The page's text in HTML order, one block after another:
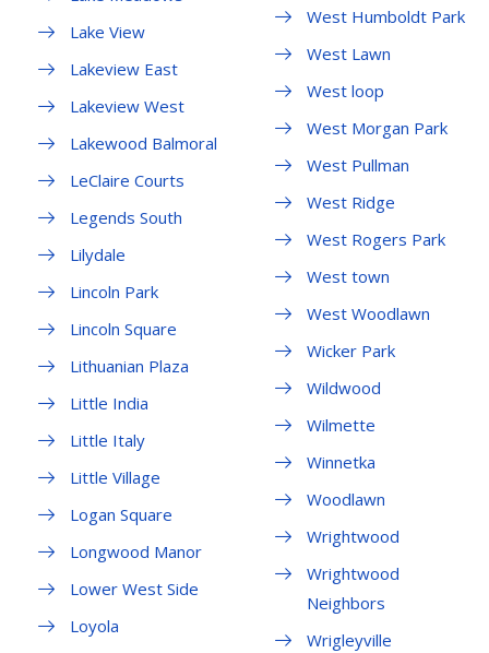
Lake View
Lakeview East
Lakeview West
Lakewood Balmoral
LeClaire Courts
Legends South
Lilydale
Lincoln Park
Lincoln Square
Lithuanian Plaza
Little India
Little Italy
Little Village
Logan Square
Longwood Manor
Lower West Side
Loyola
West Humboldt Park
West Lawn
West loop
West Morgan Park
West Pullman
West Ridge
West Rogers Park
West town
West Woodlawn
Wicker Park
Wildwood
Wilmette
Winnetka
Woodlawn
Wrightwood
Wrightwood
Neighbors
Wrigleyville